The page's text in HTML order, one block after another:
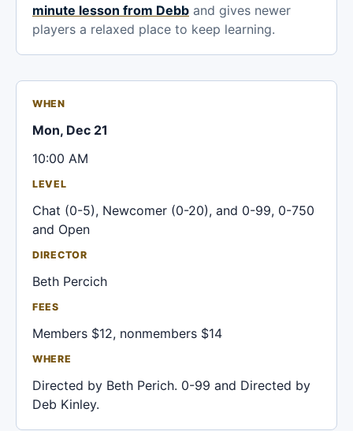
minute lesson from Debb and gives newer
players a relaxed place to keep learning.
WHEN
Mon, Dec 21
10:00 AM
LEVEL
Chat (0-5), Newcomer (0-20), and 0-99, 0-750
and Open
DIRECTOR
Beth Percich
FEES
Members $12, nonmembers $14
WHERE
Directed by Beth Perich. 0-99 and Directed by
Deb Kinley.